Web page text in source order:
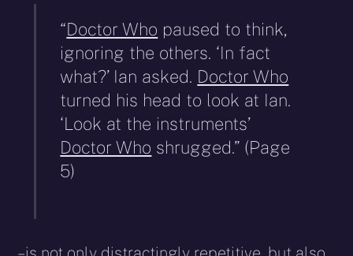
“Doctor Who paused to think,
ignoring the others. ‘In fact
what?’ Ian asked. Doctor Who
turned his head to look at Ian.
‘Look at the instruments’
Doctor Who shrugged.” (Page
5)